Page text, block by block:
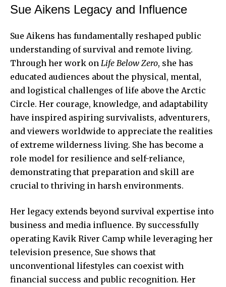
Sue Aikens Legacy and Influence
Sue Aikens has fundamentally reshaped public
understanding of survival and remote living.
Through her work on Life Below Zero, she has
educated audiences about the physical, mental,
and logistical challenges of life above the Arctic
Circle. Her courage, knowledge, and adaptability
have inspired aspiring survivalists, adventurers,
and viewers worldwide to appreciate the realities
of extreme wilderness living. She has become a
role model for resilience and self-reliance,
demonstrating that preparation and skill are
crucial to thriving in harsh environments.
Her legacy extends beyond survival expertise into
business and media influence. By successfully
operating Kavik River Camp while leveraging her
television presence, Sue shows that
unconventional lifestyles can coexist with
financial success and public recognition. Her